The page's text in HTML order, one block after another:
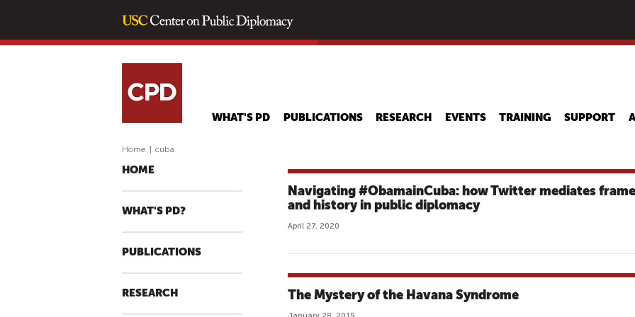
main
WHAT'S PD PUBLICATIONS RESEARCH EVENTS TRAINING SUPPORT
Home cuba
HOME
WHAT'S PD?
PUBLICATIONS
RESEARCH
Navigating #ObamainCuba: how Twitter mediates
and history in public diplomacy
April 27, 2020
The Mystery of the Havana Syndrome